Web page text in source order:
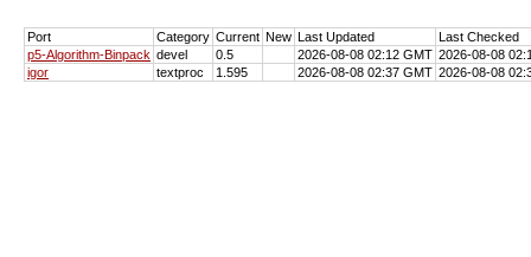
Port Category Current New Last Updated
Last Checked
p5-Algorithm-Binpack devel 0.5 2026-08-08 02:12 GMT 2026-08-08
igor
textproc 1.595 2026-08-08 02:37 GMT 2026-08-08